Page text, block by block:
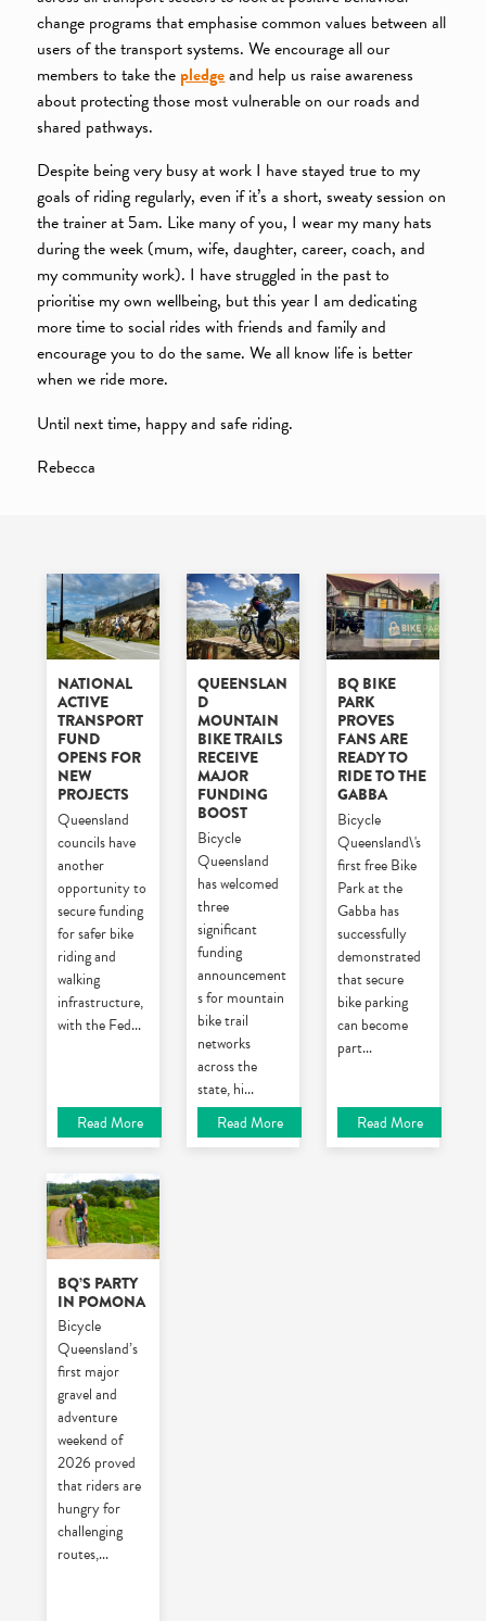
change programs that emphasise common values between all
users of the transport systems. We encourage all our
members to take the pledgeand help us raise awareness
about protecting those most vulnerable on our roads and
shared pathways.
Despite being very busy at work I have stayed true to my
goals of riding regularly, even if it’s a short, sweaty session on
the trainer at 5am. Like many of you, I wear my many hats
during the week (mum, wife, daughter, career, coach, and
my community work). I have struggled in the past to
prioritise my own wellbeing, but this year I am dedicating
more time to social rides with friends and family and
encourage you to do the same. We all know life is better
when we ride more.
Until next time, happy and safe riding.
Rebecca
NATIONAL
ACTIVE
TRANSPORT
FUND
OPENS FOR
NEW
PROJECTS
Queensland
councils have
another
opportunity to
secure funding
for safer bike
riding and
walking
infrastructure,
with the Fed...
Read More
QUEENSLAN
D
MOUNTAIN
BIKE TRAILS
RECEIVE
MAJOR
FUNDING
BOOST
Bicycle
Queensland
has welcomed
three
significant
funding
announcement
s for mountain
bike trail
networks
across the
state, hi...
Read More
BQ BIKE
PARK
PROVES
FANS ARE
READY TO
RIDE TO THE
GABBA
Bicycle
Queensland\'s
first free Bike
Park at the
Gabba has
successfully
demonstrated
that secure
bike parking
can become
part...
Read More
BQ’S PARTY
IN POMONA
Bicycle
Queensland’s
first major
gravel and
adventure
weekend of
2026 proved
that riders are
hungry for
challenging
routes,...